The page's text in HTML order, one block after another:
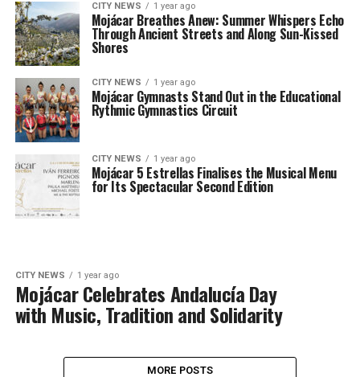
CITY NEWS 1 year ago
Mojácar Breathes Anew: Summer Whispers Echo
Through Ancient Streets and Along Sun-Kissed
Shores
CITY NEWS 1 year ago
Mojácar Gymnasts Stand Out in the Educational
Rythmic Gymnastics Circuit
CITY NEWS 1 year ago
Mojácar 5 Estrellas Finalises the Musical Menu
for Its Spectacular Second Edition
CITY NEWS 1 year ago
Mojácar Celebrates Andalucía Day
with Music, Tradition and Solidarity
MORE POSTS